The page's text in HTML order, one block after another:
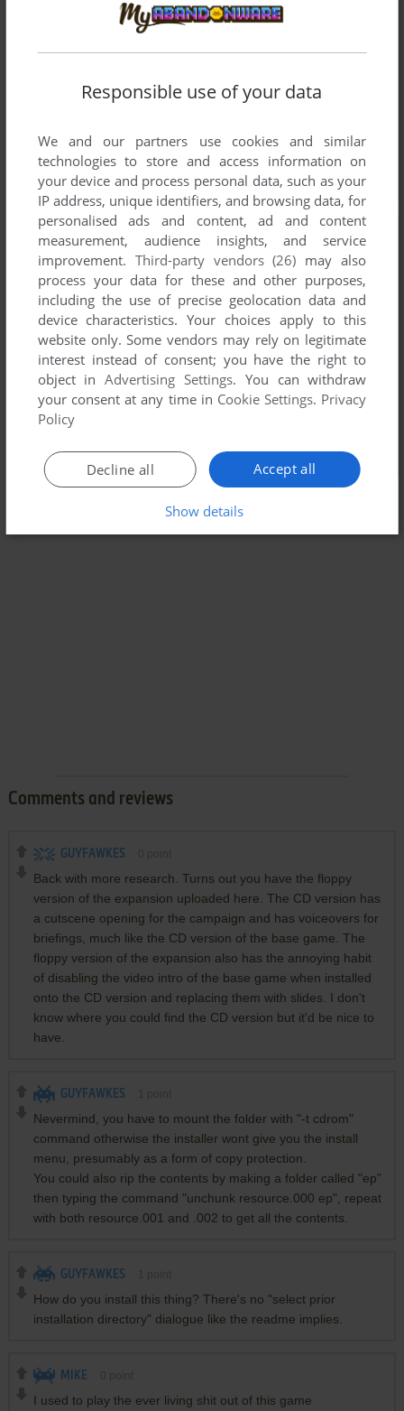
Comments and reviews
GUYFAWKES
Back with more research. Turns out you have the floppy
version of the expansion uploaded here. The CD version has
a cutscene opening for the campaign and has voiceovers for
briefings, much like the CD version of the base game. The
floppy version of the expansion also has the annoying habit
of disabling the video intro of the base game when installed
onto the CD version and replacing them with slides. I don't
know where you could find the CD version but it'd be nice to
have.
GUYFAWKES
Nevermind, you have to mount the folder with "-t cdrom"
command otherwise the installer wont give you the install
menu, presumably as a form of copy protection.
You could also rip the contents by making a folder called "ep"
then typing the command "unchunk resource.000 ep", repeat
with both resource.001 and .002 to get all the contents.
GUYFAWKES
How do you install this thing? There's no "select prior
installation directory" dialogue like the readme implies.
MIKE
I used to play the ever living shit out of this game
Responsible use of your data
We and our partners use cookies and similar
technologies to store and access information on
your device and process personal data, such as your
IP address, unique identifiers, and browsing data, for
personalised ads and content, ad and content
measurement, audience insights, and service
improvement. Third-party vendors (26) may also
process your data for these and other purposes,
including the use of precise geolocation data and
device characteristics. Your choices apply to this
website only. Some vendors may rely on legitimate
interest instead of consent; you have the right to
object inAdvertising Settings. You can withdraw
your consent at any time in Cookie Settings. Privacy
Policy
Accept all
Decline all
Show details